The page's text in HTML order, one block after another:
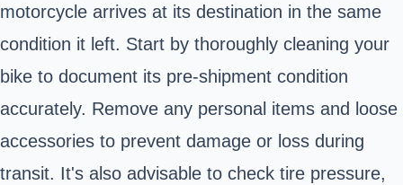
motorcycle arrives at its destination in the same
condition it left. Start by thoroughly cleaning your
bike to document its pre-shipment condition
accurately. Remove any personal items and loose
accessories to prevent damage or loss during
transit. It's also advisable to check tire pressure,